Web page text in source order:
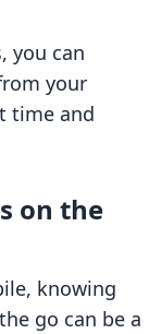
you can
your
time and
on the
knowing
go can be a